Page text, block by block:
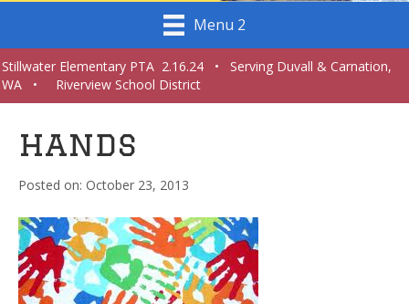
Menu 2
Stillwater Elementary PTA 2.16.24 • Serving Duvall & Carnation,
WA • Riverview School District
hands
October 23, 2013